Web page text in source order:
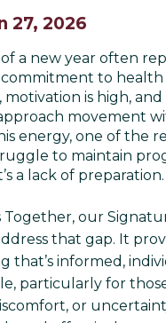
27, 2026
a new year often
to health
motivation is high,
movement
energy, one of the
to maintain
a lack of preparation.
Together, our
that gap. It
that’s informed,
particularly for
or